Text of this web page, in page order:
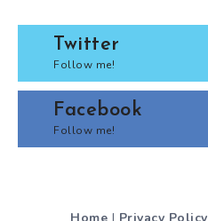
Twitter
Follow me!
Facebook
Follow me!